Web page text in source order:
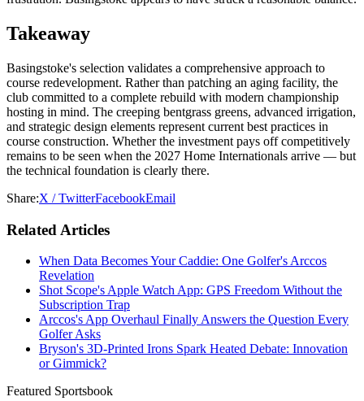
Takeaway
Basingstoke's selection validates a comprehensive approach to
course redevelopment. Rather than patching an aging facility, the
club committed to a complete rebuild with modern championship
hosting in mind. The creeping bentgrass greens, advanced irrigation,
and strategic design elements represent current best practices in
course construction. Whether the investment pays off competitively
remains to be seen when the 2027 Home Internationals arrive — but
the technical foundation is clearly there.
Share:X / TwitterFacebookEmail
Related Articles
When Data Becomes Your Caddie: One Golfer's Arccos
Revelation
Shot Scope's Apple Watch App: GPS Freedom Without the
Subscription Trap
Arccos's App Overhaul Finally Answers the Question Every
Golfer Asks
Bryson's 3D-Printed Irons Spark Heated Debate: Innovation
or Gimmick?
Featured Sportsbook